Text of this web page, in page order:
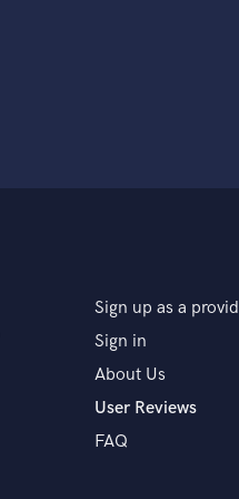
Sign up as a
Sign in
About Us
User Reviews
FAQ